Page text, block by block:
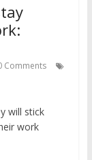
Comments
will stick
work